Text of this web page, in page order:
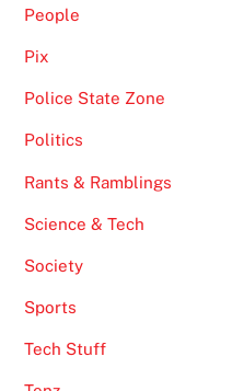
People
Pix
Police State Zone
Politics
Rants & Ramblings
Science & Tech
Society
Sports
Tech Stuff